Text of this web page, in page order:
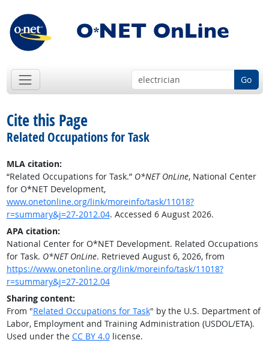
Go
Cite this Page
Related Occupations for Task
MLA citation:
“Related Occupations for Task.” O*NET OnLine, National Center
for O*NET Development,
www.onetonline.org/link/moreinfo/task/11018?
r=summary&j=27-2012.04. Accessed 6 August 2026.
APA citation:
National Center for O*NET Development. Related Occupations
for Task. O*NET OnLine. Retrieved August 6, 2026, from
https://www.onetonline.org/link/moreinfo/task/11018?
r=summary&j=27-2012.04
Sharing content:
From "Related Occupations for Task" by the U.S. Department of
Labor, Employment and Training Administration (USDOL/ETA).
Used under the CC BY 4.0license.